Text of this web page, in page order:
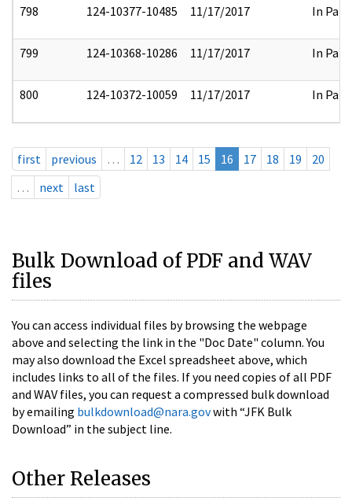
798 124-10377-10485 11/17/2017 In Part
799 124-10368-10286 11/17/2017 In Part
800 124-10372-10059 11/17/2017 In Part
first previous … 12 13 14 15 16 17 18 19
20
…
next last
Bulk Download of PDF and WAV
files
You can access individual files by browsing the webpage
above and selecting the link in the "Doc Date" column. You
may also download the Excel spreadsheet above, which
includes links to all of the files. If you need copies of all PDF
and WAV files, you can request a compressed bulk download
by emailing bulkdownload@nara.govwith “JFK Bulk
Download” in the subject line.
Other Releases